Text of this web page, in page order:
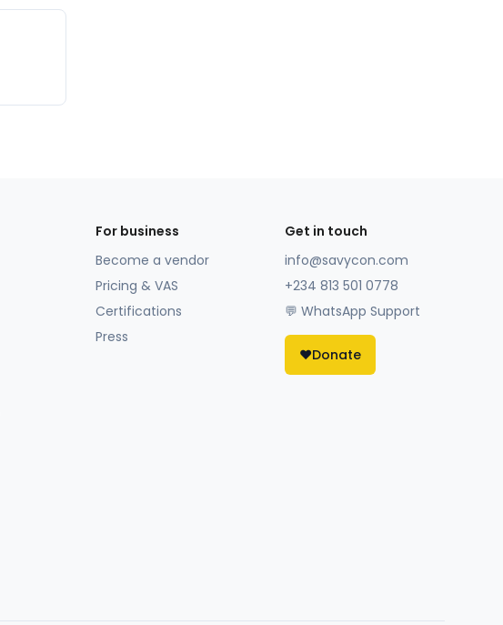
For business
Become a vendor
Pricing & VAS
Certifications
Press
Get in touch
info@savycon.com
+234 813 501 0778
💬 WhatsApp Support
❤️Donate